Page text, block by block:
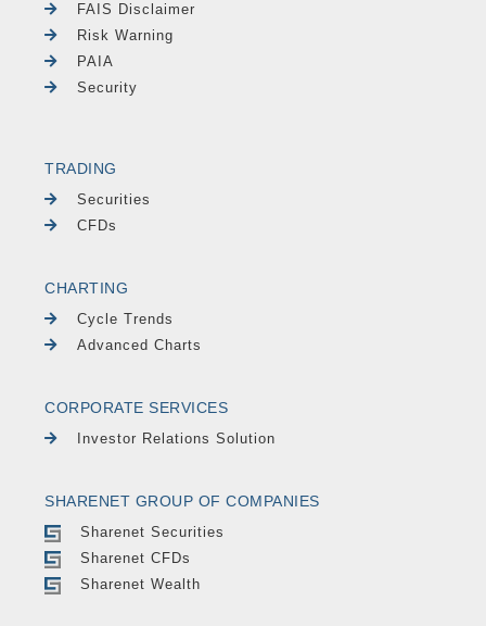
FAIS Disclaimer
Risk Warning
PAIA
Security
TRADING
Securities
CFDs
CHARTING
Cycle Trends
Advanced Charts
CORPORATE SERVICES
Investor Relations Solution
SHARENET GROUP OF COMPANIES
Sharenet Securities
Sharenet CFDs
Sharenet Wealth